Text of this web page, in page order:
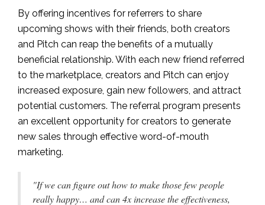
By offering incentives for referrers to share
upcoming shows with their friends, both creators
and Pitch can reap the benefits of a mutually
beneficial relationship. With each new friend referred
to the marketplace, creators and Pitch can enjoy
increased exposure, gain new followers, and attract
potential customers. The referral program presents
an excellent opportunity for creators to generate
new sales through effective word-of-mouth
marketing.
"If we can figure out how to make those few people
really happy… and can 4x increase the effectiveness,